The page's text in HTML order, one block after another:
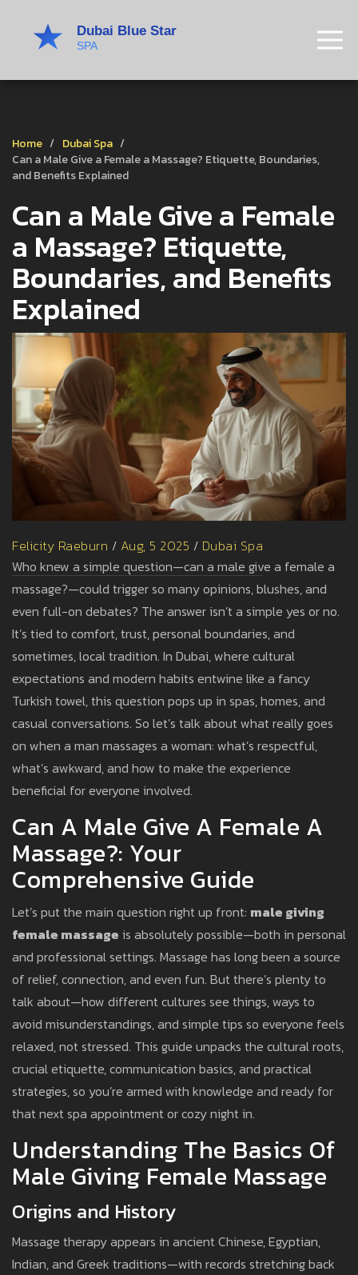
Home
Dubai Spa
Can a Male Give a Female a Massage? Etiquette, Boundaries,
and Benefits Explained
Can a Male Give a Female
a Massage? Etiquette,
Boundaries, and Benefits
Explained
Felicity Raeburn / Aug, 5 2025 / Dubai Spa
Who knew a simple question—can a male give a female a
massage?—could trigger so many opinions, blushes, and
even full-on debates? The answer isn’t a simple yes or no.
It’s tied to comfort, trust, personal boundaries, and
sometimes, local tradition. In Dubai, where cultural
expectations and modern habits entwine like a fancy
Turkish towel, this question pops up in spas, homes, and
casual conversations. So let’s talk about what really goes
on when a man massages a woman: what’s respectful,
what’s awkward, and how to make the experience
beneficial for everyone involved.
Can A Male Give A Female A
Massage?: Your
Comprehensive Guide
Let’s put the main question right up front: male giving
female massage is absolutely possible—both in personal
and professional settings. Massage has long been a source
of relief, connection, and even fun. But there’s plenty to
talk about—how different cultures see things, ways to
avoid misunderstandings, and simple tips so everyone feels
relaxed, not stressed. This guide unpacks the cultural roots,
crucial etiquette, communication basics, and practical
strategies, so you’re armed with knowledge and ready for
that next spa appointment or cozy night in.
Understanding The Basics Of
Male Giving Female Massage
Origins and History
Massage therapy appears in ancient Chinese, Egyptian,
Indian, and Greek traditions—with records stretching back